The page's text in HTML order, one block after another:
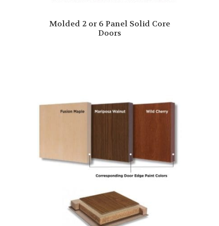
Molded 2 or 6 Panel Solid Core
Doors